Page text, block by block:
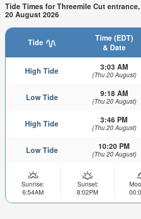
Tide Times for Threemile Cut
20 August 2026
Tide
Time (EDT)
& Date
High Tide 3:03 AM
(Thu 20 August)
Low Tide 9:18 AM
(Thu 20 August)
High Tide 3:46 PM
(Thu 20 August)
Low Tide 10:20 PM
(Thu 20 August)
Sunrise:
6:54AM
Sunset:
8:02PM